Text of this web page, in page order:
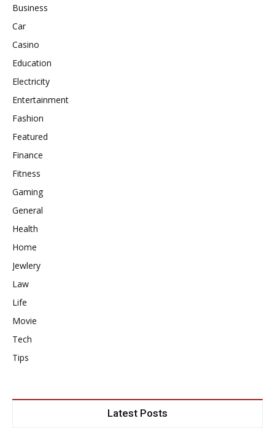
Business
Car
Casino
Education
Electricity
Entertainment
Fashion
Featured
Finance
Fitness
Gaming
General
Health
Home
Jewlery
Law
Life
Movie
Tech
Tips
Latest Posts